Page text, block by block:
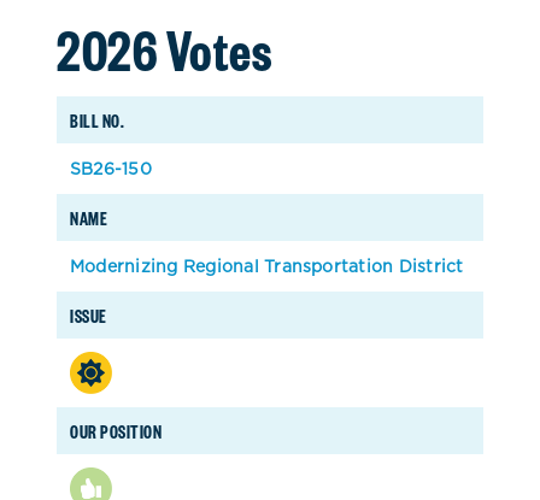
2026 Votes
BILL NO.
NAME
ISSUE
OUR POSITION
SB26-150
Modernizing Regional Transportation District